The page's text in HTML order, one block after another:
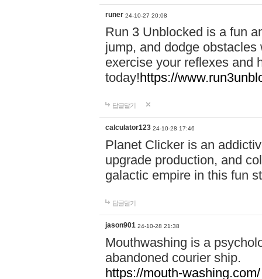
runer 24-10-27 20:08
Run 3 Unblocked is a fun
jump, and dodge
exercise your reflexes and
today!https://
답글달기
calculator123 24-10-28 17:46
Planet Clicker is an
upgrade production, and
galactic empire in this fun
답글달기
jason901 24-10-28 21:38
Mouthwashing is a
abandoned courier ship.
https://mouth-washing.com/